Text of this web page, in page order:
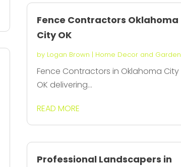
Fence Contractors Oklahoma
City OK
by Logan Brown | Home Decor and Garden
Fence Contractors in Oklahoma City
OK delivering...
READ MORE
Professional Landscapers in